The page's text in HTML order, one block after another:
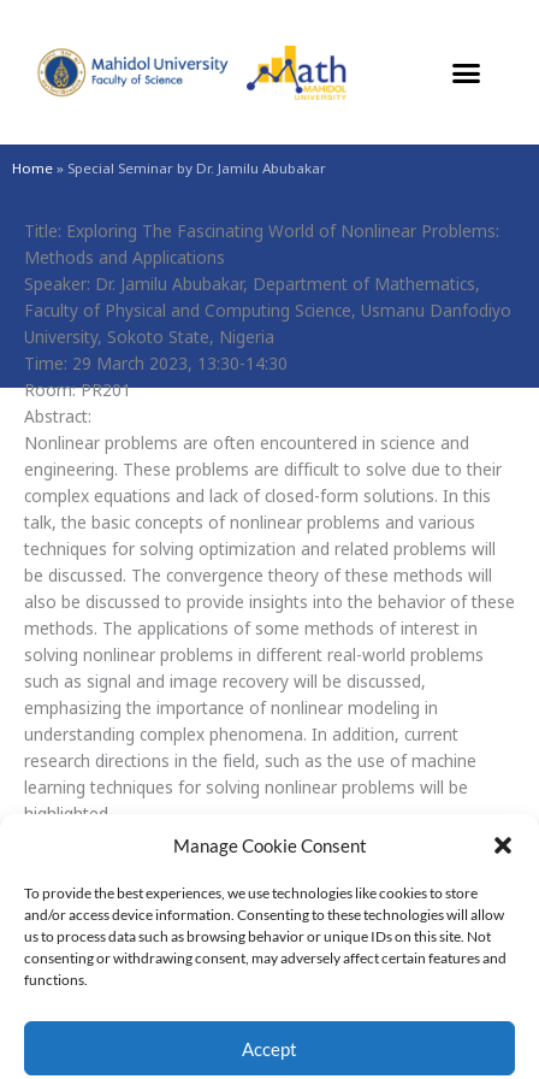
Manage Cookie Consent
To provide the best experiences, we use technologies like cookies to store
and/or access device information. Consenting to these technologies will allow
us to process data such as browsing behavior or unique IDs on this site. Not
consenting or withdrawing consent, may adversely affect certain features and
functions.
Accept
content
Home» Special Seminar by Dr. Jamilu Abubakar
Title: Exploring The Fascinating World of Nonlinear Problems:
Methods and Applications
Speaker: Dr. Jamilu Abubakar, Department of Mathematics,
Faculty of Physical and Computing Science, Usmanu Danfodiyo
University, Sokoto State, Nigeria
Time: 29 March 2023, 13:30-14:30
Room: PR201
Abstract:
Nonlinear problems are often encountered in science and
engineering. These problems are difficult to solve due to their
complex equations and lack of closed-form solutions. In this
talk, the basic concepts of nonlinear problems and various
techniques for solving optimization and related problems will
be discussed. The convergence theory of these methods will
also be discussed to provide insights into the behavior of these
methods. The applications of some methods of interest in
solving nonlinear problems in different real-world problems
such as signal and image recovery will be discussed,
emphasizing the importance of nonlinear modeling in
understanding complex phenomena. In addition, current
research directions in the field, such as the use of machine
learning techniques for solving nonlinear problems will be
highlighted.